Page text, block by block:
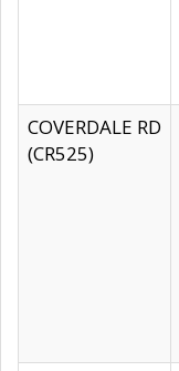
COVERDALE RD
(CR525)